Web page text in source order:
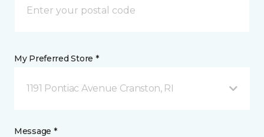
My Preferred Store *
1191 Pontiac Avenue Cranston, RI
Message *